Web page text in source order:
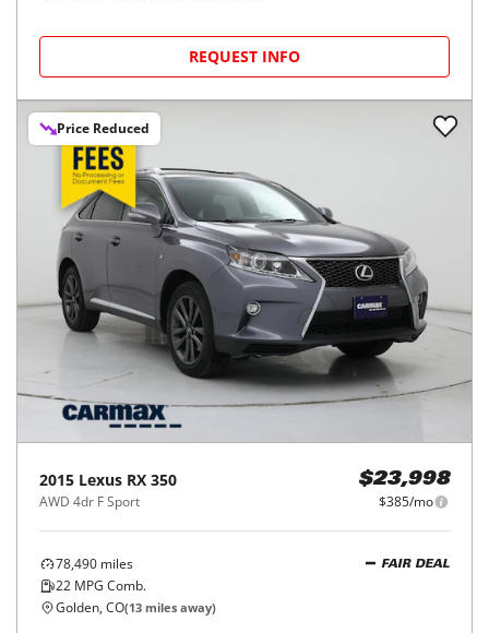
REQUEST INFO
Price Reduced
2015 Lexus RX 350
AWD 4dr F Sport
$23,998
$385/mo
78,490 miles
22 MPG Comb.
FAIR DEAL
Golden, CO(13 miles away)